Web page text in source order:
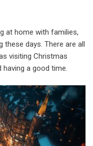
at home with families,
these days. There are all
visiting Christmas
a good time.